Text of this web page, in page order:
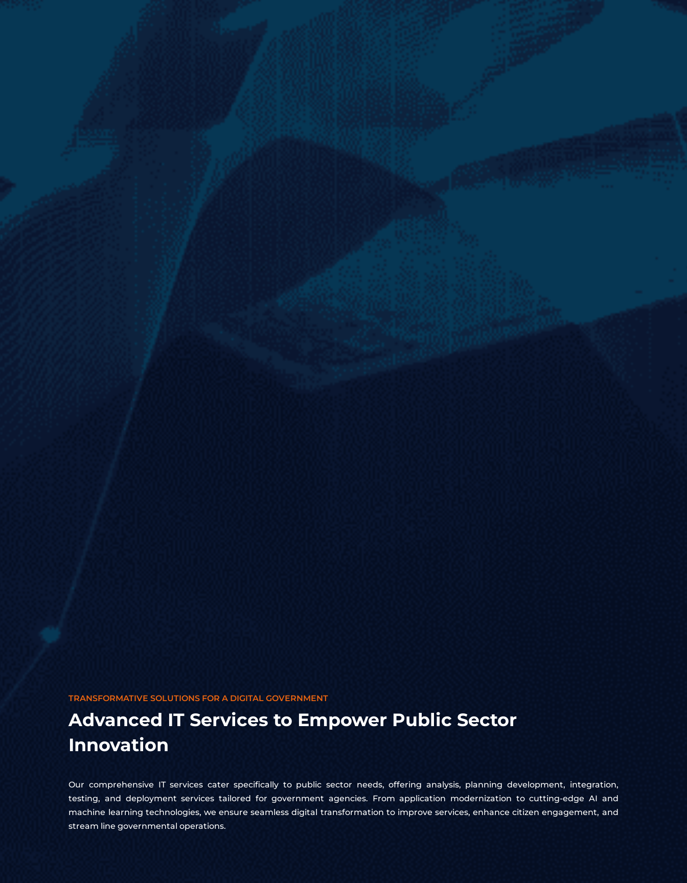
TRANSFORMATIVE SOLUTIONS FOR A DIGITAL GOVERNMENT
Advanced IT Services to Empower Public Sector
Innovation
Our comprehensive IT services cater specifically to public sector needs, offering analysis, planning development, integration,
testing, and deployment services tailored for government agencies. From application modernization to cutting-edge AI and
machine learning technologies, we ensure seamless digital transformation to improve services, enhance citizen engagement, and
stream line governmental operations.